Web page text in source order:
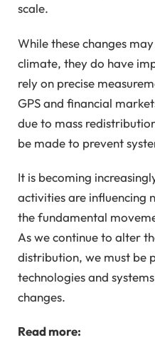
scale.
While these changes
climate, they do have
rely on precise
GPS and financial
due to mass
be made to prevent
It is becoming
activities are influencing
the fundamental
As we continue to alter
distribution, we must be
technologies and
changes.
Read more: